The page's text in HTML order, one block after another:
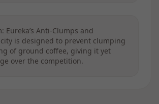
Eureka’s Anti-Clumps and
is designed to prevent clumping
of ground coffee, giving it yet
over the competition.